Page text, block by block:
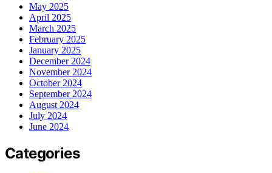
May 2025
April 2025
March 2025
February 2025
January 2025
December 2024
November 2024
October 2024
September 2024
August 2024
July 2024
June 2024
Categories